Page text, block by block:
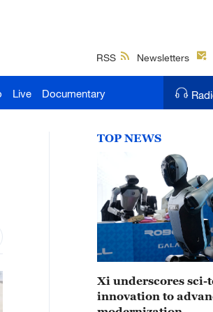
RSS Newsletters
Live Documentary
TOP NEWS
Xi underscores sci-
innovation to